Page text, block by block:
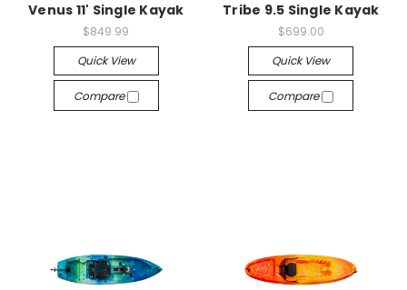
Venus 11' Single Kayak
$849.99
Quick View
Compare
Tribe 9.5 Single Kayak
$699.00
Quick View
Compare